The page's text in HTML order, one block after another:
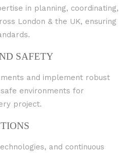
in planning, coordinating,
London & the UK, ensuring
SAFETY
and implement robust
environments for
project.
and continuous